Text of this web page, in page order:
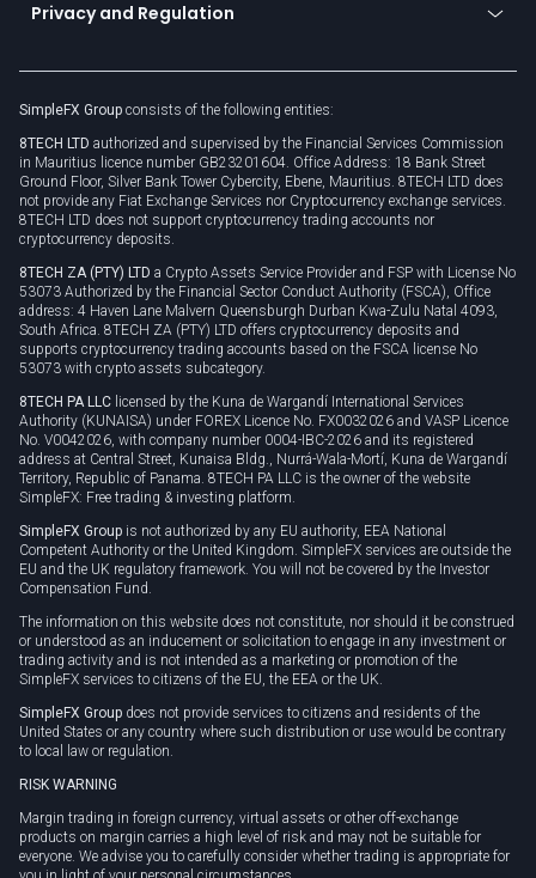
Unilink
Privacy and Regulation
Privacy policy
Cookie policy
SimpleFX Group consists of the following entities:
8TECH LTD authorized and supervised by the Financial Services Commission
in Mauritius licence number GB23201604. Office Address: 18 Bank Street
Ground Floor, Silver Bank Tower Cybercity, Ebene, Mauritius. 8TECH LTD does
not provide any Fiat Exchange Services nor Cryptocurrency exchange services.
8TECH LTD does not support cryptocurrency trading accounts nor
cryptocurrency deposits.
8TECH ZA (PTY) LTD a Crypto Assets Service Provider and FSP with License No
53073 Authorized by the Financial Sector Conduct Authority (FSCA), Office
address: 4 Haven Lane Malvern Queensburgh Durban Kwa-Zulu Natal 4093,
South Africa. 8TECH ZA (PTY) LTD offers cryptocurrency deposits and
supports cryptocurrency trading accounts based on the FSCA license No
53073 with crypto assets subcategory.
8TECH PA LLC licensed by the Kuna de Wargandí International Services
Authority (KUNAISA) under FOREX Licence No. FX0032026 and VASP Licence
No. V0042026, with company number 0004-IBC-2026 and its registered
address at Central Street, Kunaisa Bldg., Nurrá-Wala-Mortí, Kuna de Wargandí
Territory, Republic of Panama. 8TECH PA LLC is the owner of the website
SimpleFX: Free trading & investing platform.
SimpleFX Group is not authorized by any EU authority, EEA National
Competent Authority or the United Kingdom. SimpleFX services are outside the
EU and the UK regulatory framework. You will not be covered by the Investor
Compensation Fund.
The information on this website does not constitute, nor should it be construed
or understood as an inducement or solicitation to engage in any investment or
trading activity and is not intended as a marketing or promotion of the
SimpleFX services to citizens of the EU, the EEA or the UK.
SimpleFX Group does not provide services to citizens and residents of the
United States or any country where such distribution or use would be contrary
to local law or regulation.
RISK WARNING
Margin trading in foreign currency, virtual assets or other off-exchange
products on margin carries a high level of risk and may not be suitable for
everyone. We advise you to carefully consider whether trading is appropriate for